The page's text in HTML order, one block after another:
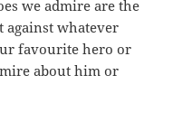
we admire are the
against whatever
favourite hero or
about him or